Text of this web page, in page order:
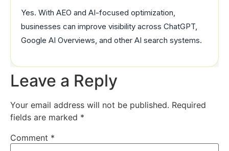
Yes. With AEO and AI-focused optimization,
businesses can improve visibility across ChatGPT,
Google AI Overviews, and other AI search systems.
Leave a Reply
Your email address will not be published. Required
fields are marked *
Comment *